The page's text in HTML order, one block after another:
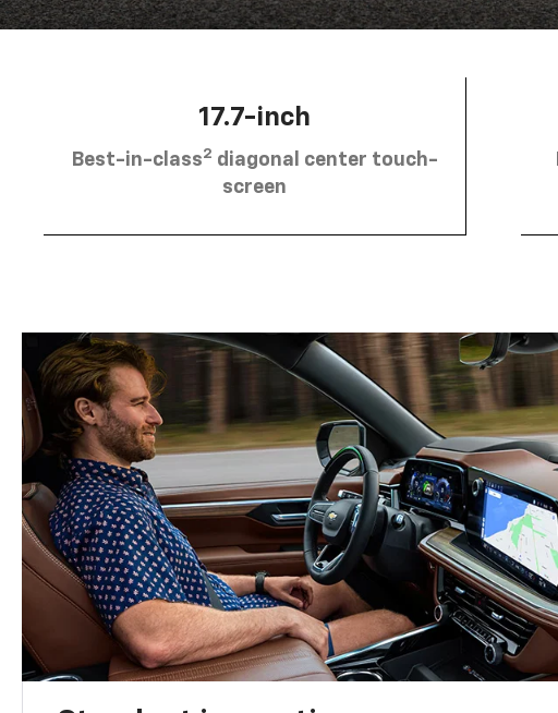
17.7-inch
Best-in-class2 diagonal center touch-
screen